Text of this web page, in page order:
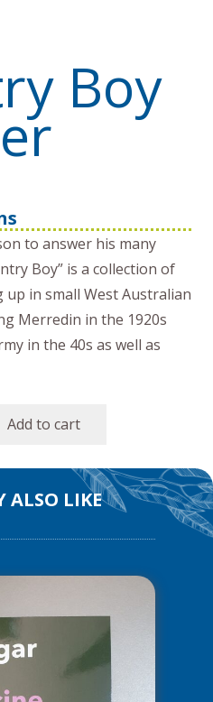
Boy
to answer his many
Boy” is a collection of
in small West Australian
Merredin in the 1920s
in the 40s as well as
Add to cart
ALSO LIKE